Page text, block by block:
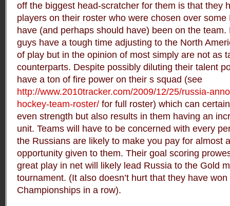
off the biggest head-scratcher for them is that they
players on their roster who were chosen over some
have (and perhaps should have) been on the
guys have a tough time adjusting to the North
of play but in the opinion of most simply are not as
counterparts. Despite possibly diluting their talent
have a ton of fire power on their s squad (see
http://www.2010tracker.com/2009/12/25/russia-
hockey-team-roster/ for full roster) which can
even strength but also results in them having an
unit. Teams will have to be concerned with every
the Russians are likely to make you pay for almost
opportunity given to them. Their goal scoring
great play in net will likely lead Russia to the Gold
tournament. (It also doesn’t hurt that they have
Championships in a row).